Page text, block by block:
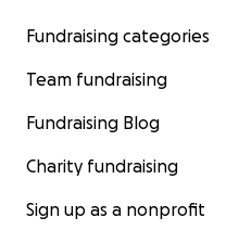
Fundraising categories
Team fundraising
Fundraising Blog
Charity fundraising
Sign up as a nonprofit